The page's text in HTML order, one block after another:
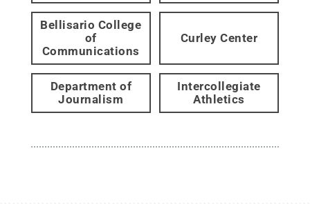
Bellisario College
of
Communications
Curley Center
Department of
Journalism
Intercollegiate
Athletics